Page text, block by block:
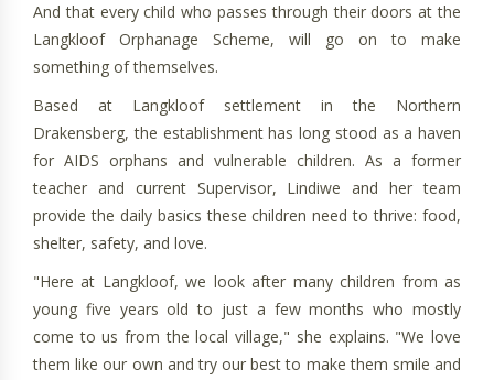
And that every child who passes through their doors at the
Langkloof Orphanage Scheme, will go on to make
something of themselves.
Based at Langkloof settlement in the Northern
Drakensberg, the establishment has long stood as a haven
for AIDS orphans and vulnerable children. As a former
teacher and current Supervisor, Lindiwe and her team
provide the daily basics these children need to thrive: food,
shelter, safety, and love.
"Here at Langkloof, we look after many children from as
young five years old to just a few months who mostly
come to us from the local village," she explains. "We love
them like our own and try our best to make them smile and